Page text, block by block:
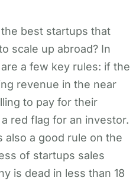
best startups that
scale up abroad? In
a few key rules: if the
revenue in the near
to pay for their
red flag for an investor.
also a good rule on the
of startups sales
is dead in less than 18